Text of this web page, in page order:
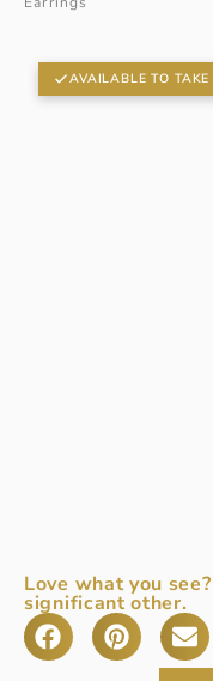
AVAILABLE TO
Love what you
significant other.